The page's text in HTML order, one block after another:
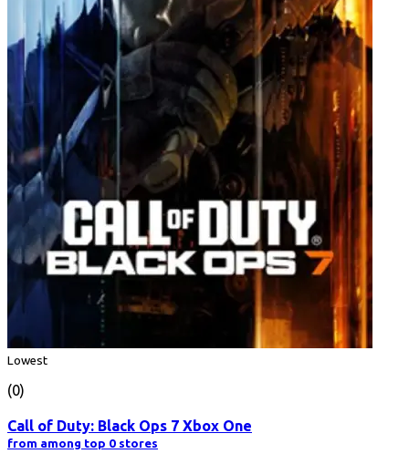
Lowest
(0)
Call of Duty: Black Ops 7 Xbox One
from among top 0 stores